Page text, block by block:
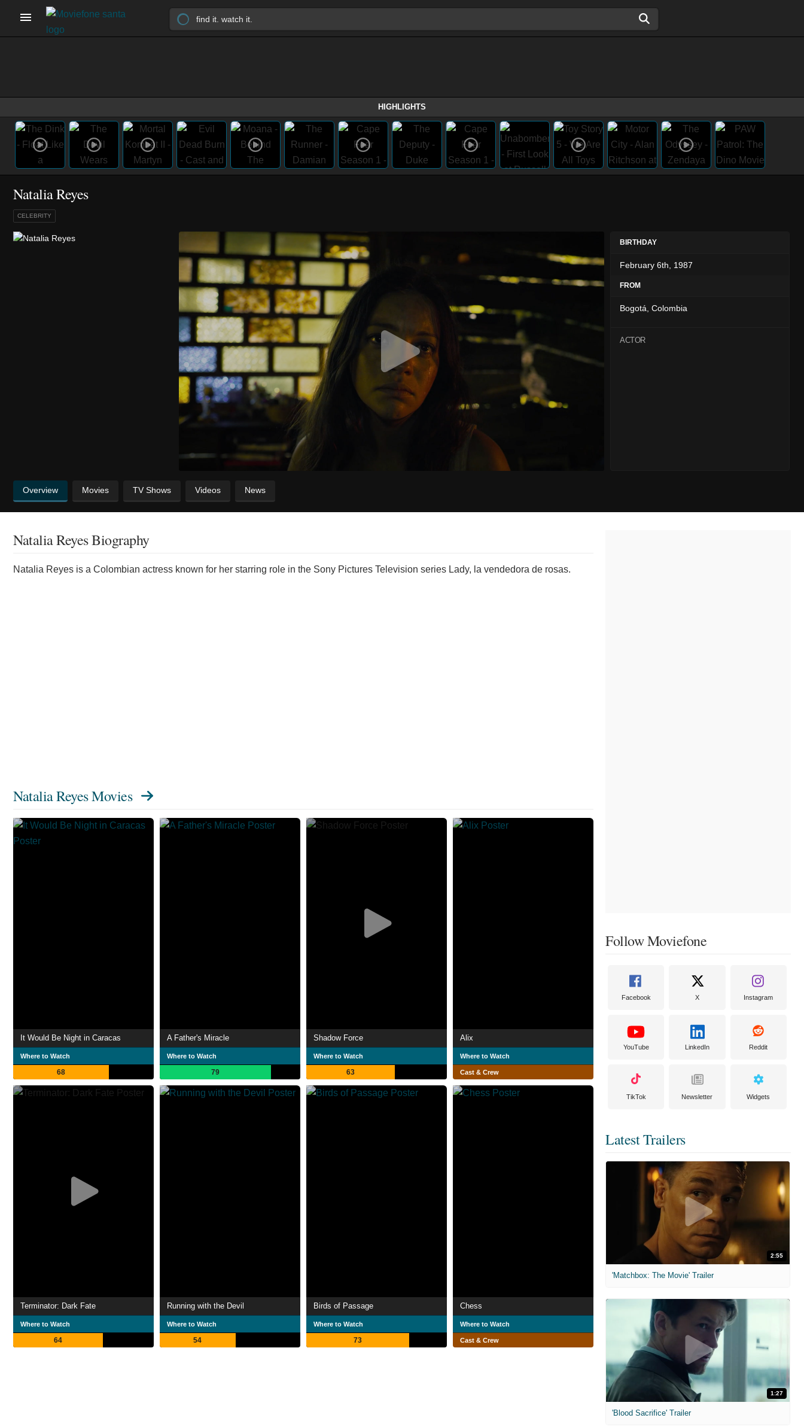
HIGHLIGHTS
Natalia Reyes
CELEBRITY
BIRTHDAY
February 6th, 1987
FROM
Bogotá, Colombia
ACTOR
Overview Movies TV Shows Videos News
Natalia Reyes Biography
Natalia Reyes is a Colombian actress known for her starring role in the Sony Pictures Television series Lady, la vendedora de rosas.
Natalia Reyes Movies
It Would Be Night in Caracas
Where to Watch
68
A Father's Miracle
Where to Watch
79
Shadow Force
Where to Watch
63
Alix
Where to Watch
Cast & Crew
Terminator: Dark Fate
Where to Watch
64
Running with the Devil
Where to Watch
54
Birds of Passage
Where to Watch
73
Chess
Where to Watch
Cast & Crew
Follow Moviefone
Facebook X Instagram
YouTube LinkedIn Reddit
TikTok Newsletter Widgets
Latest Trailers
2:55
'Matchbox: The Movie' Trailer
1:27
'Blood Sacrifice' Trailer